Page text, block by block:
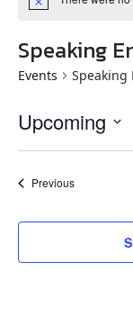
Speaking
Events Speaking
Upcoming
Select
PreviousEvents